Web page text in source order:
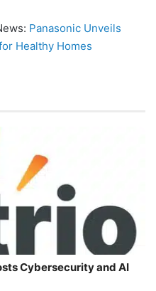
Panasonic Unveils
Healthy Homes
Cybersecurity and AI